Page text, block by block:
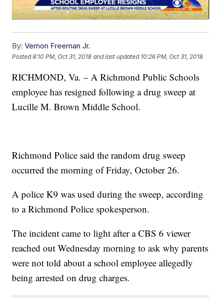
By: Vernon Freeman Jr.
Posted8:10 PM, Oct 31, 2018 and last updated 10:26 PM, Oct 31, 2018
RICHMOND, Va. – A Richmond Public Schools
employee has resigned following a drug sweep at
Lucille M. Brown Middle School.
Richmond Police said the random drug sweep
occurred the morning of Friday, October 26.
A police K9 was used during the sweep, according
to a Richmond Police spokesperson.
The incident came to light after a CBS 6 viewer
reached out Wednesday morning to ask why parents
were not told about a school employee allegedly
being arrested on drug charges.